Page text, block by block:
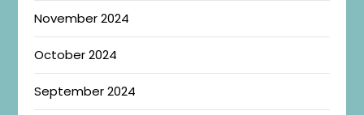
November 2024
October 2024
September 2024